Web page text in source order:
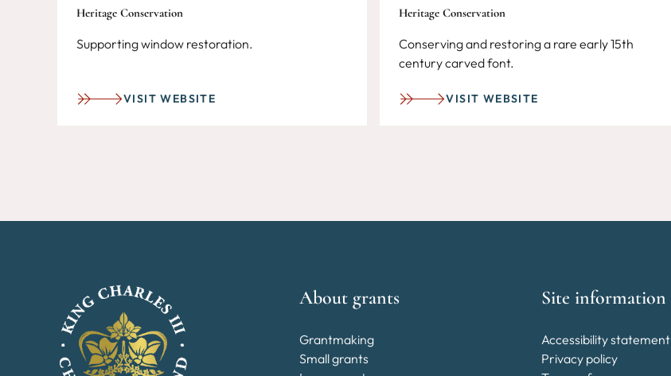
Heritage Conservation
Supporting window restoration.
VISIT WEBSITE
Heritage Conservation
Conserving and restoring a rare early 15th
century carved font.
VISIT WEBSITE
About grants
Grantmaking
Small grants
Site information
Accessibility statement
Privacy policy